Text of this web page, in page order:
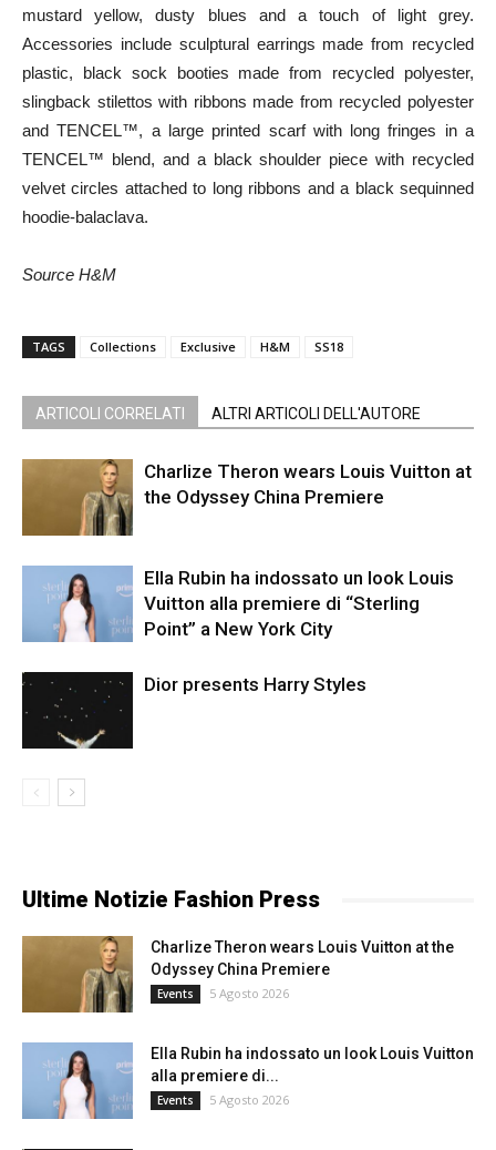
mustard yellow, dusty blues and a touch of light grey.
Accessories include sculptural earrings made from recycled
plastic, black sock booties made from recycled polyester,
slingback stilettos with ribbons made from recycled polyester
and TENCEL™, a large printed scarf with long fringes in a
TENCEL™ blend, and a black shoulder piece with recycled
velvet circles attached to long ribbons and a black sequinned
hoodie-balaclava.
Source H&M
TAGS Collections Exclusive H&M SS18
ARTICOLI CORRELATI ALTRI ARTICOLI DELL'AUTORE
Charlize Theron wears Louis Vuitton at
the Odyssey China Premiere
Ella Rubin ha indossato un look Louis
Vuitton alla premiere di “Sterling
Point” a New York City
Dior presents Harry Styles
Ultime Notizie Fashion Press
Charlize Theron wears Louis Vuitton at the
Odyssey China Premiere
Events 5 Agosto 2026
Ella Rubin ha indossato un look Louis Vuitton
alla premiere di...
Events 5 Agosto 2026